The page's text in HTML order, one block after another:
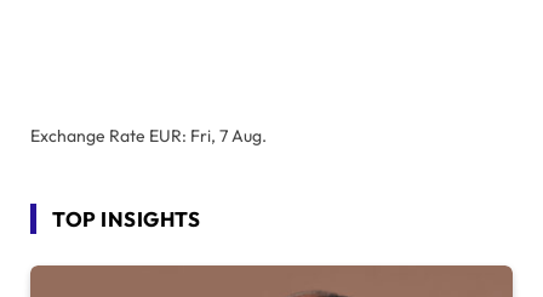
Exchange Rate EUR: Fri, 7 Aug.
TOP INSIGHTS